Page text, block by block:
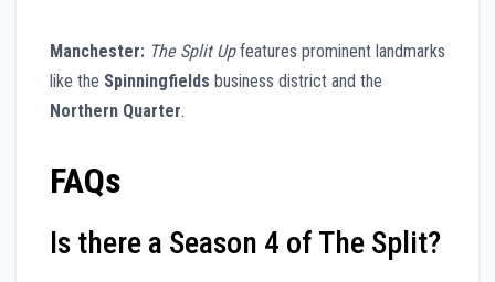
Manchester: The Split Upfeatures prominent landmarks
like the Spinningfields business district and the
Northern Quarter.
FAQs
Is there a Season 4 of The Split?